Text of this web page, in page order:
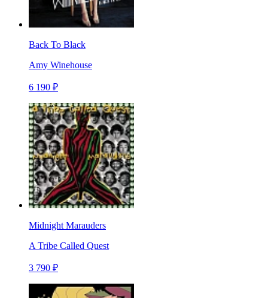
Back To Black
Amy Winehouse
6 190 ₽
Midnight Marauders
A Tribe Called Quest
3 790 ₽